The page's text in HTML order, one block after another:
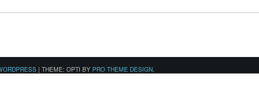
| THEME: OPTI BY PRO THEME DESIGN